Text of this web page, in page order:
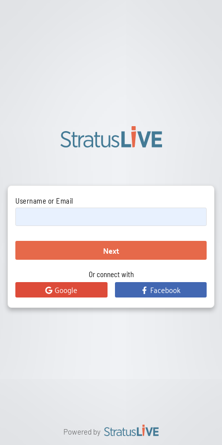
Username or Email
Next
Or connect with
Google Facebook
Powered by